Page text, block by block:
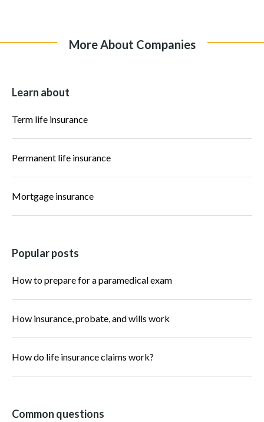
More About Companies
Learn about
Term life insurance
Permanent life insurance
Mortgage insurance
Popular posts
How to prepare for a paramedical exam
How insurance, probate, and wills work
How do life insurance claims work?
Common questions